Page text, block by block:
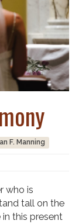
F. Manning
who is
tall on the
this present